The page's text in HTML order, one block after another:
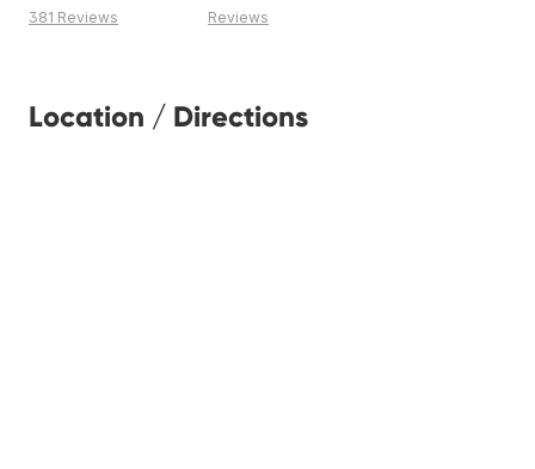
381 Reviews Reviews
Location / Directions